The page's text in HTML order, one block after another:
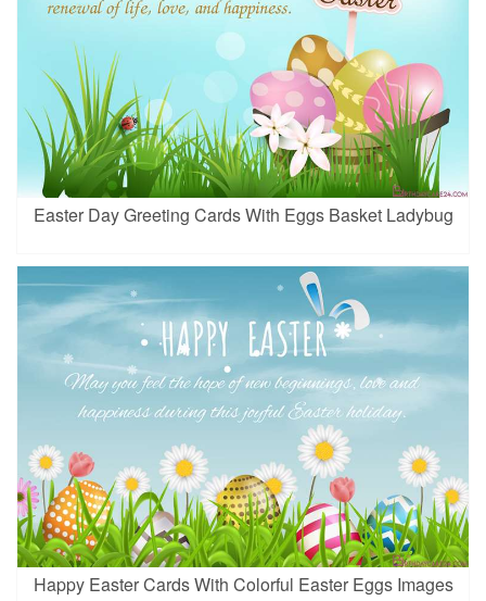
Easter Day Greeting Cards With Eggs Basket Ladybug
Happy Easter Cards With Colorful Easter Eggs Images